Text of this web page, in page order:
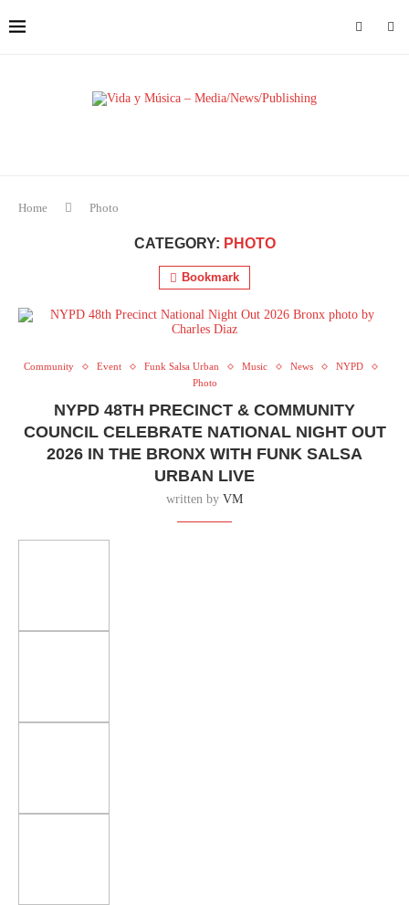
Home Photo
CATEGORY: PHOTO
Bookmark
Community Event Funk Salsa Urban Music News
NYPD
Photo
NYPD 48TH PRECINCT & COMMUNITY
COUNCIL CELEBRATE NATIONAL NIGHT OUT
2026 IN THE BRONX WITH FUNK SALSA
URBAN LIVE
written by VM